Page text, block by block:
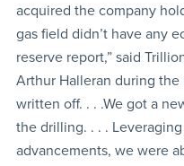
acquired the company
gas field didn’t have any
reserve report,” said
Arthur Halleran during
written off. . . .We got a
the drilling. . . .
advancements, we were